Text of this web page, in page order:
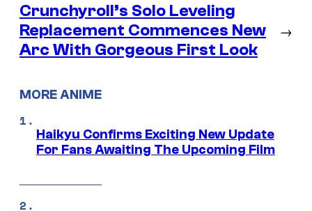
Crunchyroll’s Solo Leveling
Replacement Commences New
Arc With Gorgeous First Look
→
MORE ANIME
Haikyu Confirms Exciting New Update
For Fans Awaiting The Upcoming Film